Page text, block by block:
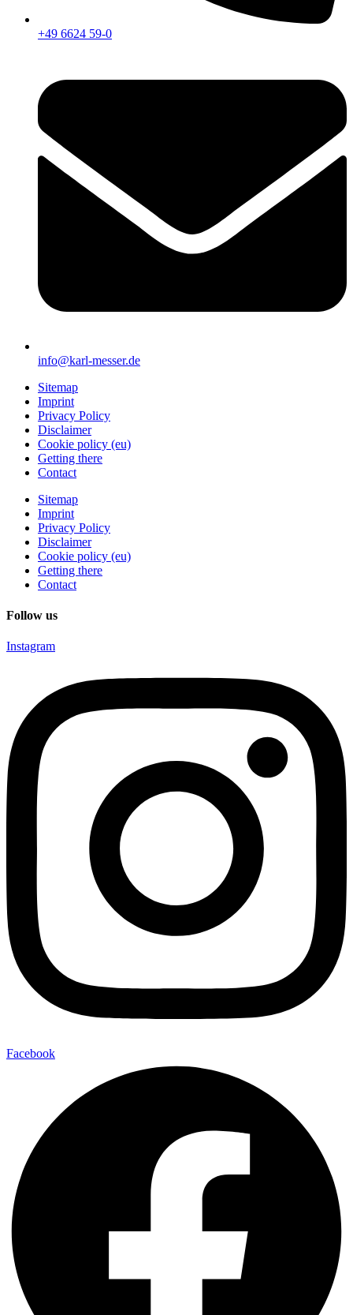
+49 6624 59-0
info@karl-messer.de
Sitemap
Imprint
Privacy Policy
Disclaimer
Cookie policy (eu)
Getting there
Contact
Sitemap
Imprint
Privacy Policy
Disclaimer
Cookie policy (eu)
Getting there
Contact
Follow us
Instagram
Facebook